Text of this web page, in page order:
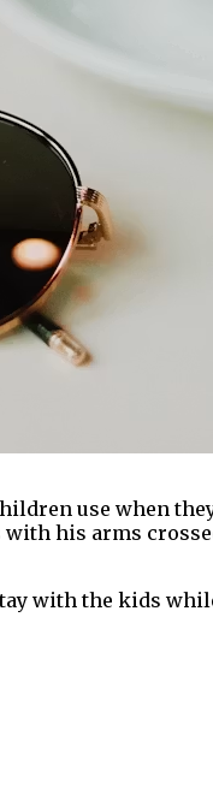
use when
his arms
with the kids